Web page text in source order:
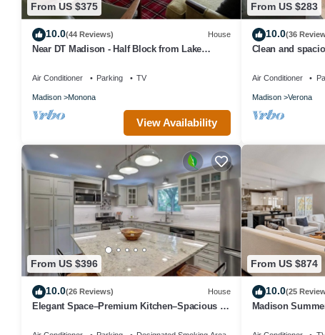
From US $375
10.0(44 Reviews) House
Near DT Madison - Half Block from Lake
Air Conditioner Parking TV
Madison Monona
View Availability
From US $283
10.0(36
Clean and
Air Conditioner
Madison Verona
From US $396
10.0(26 Reviews) House
Elegant Space–Premium Kitchen–Spacious &
From US $874
10.0(25
Madison